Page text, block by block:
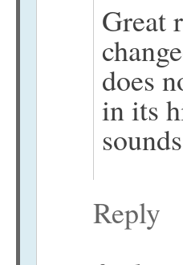
Great
does
in its
Reply